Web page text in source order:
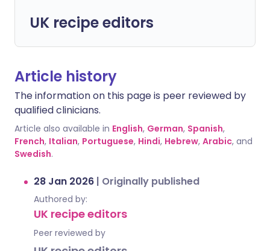
UK recipe editors
Article history
The information on this page is peer reviewed by
qualified clinicians.
Article also available in English, German, Spanish,
French, Italian, Portuguese, Hindi, Hebrew, Arabic, and
Swedish.
28 Jan 2026 | Originally published
Authored by:
UK recipe editors
Peer reviewed by